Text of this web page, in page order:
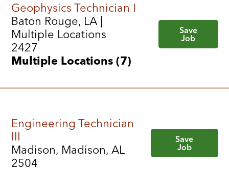
Geophysics Technician I
Baton Rouge, LA |
Multiple Locations
2427
Multiple Locations (7)
Save
Job
Engineering Technician
III
Madison, Madison, AL
2504
Save
Job